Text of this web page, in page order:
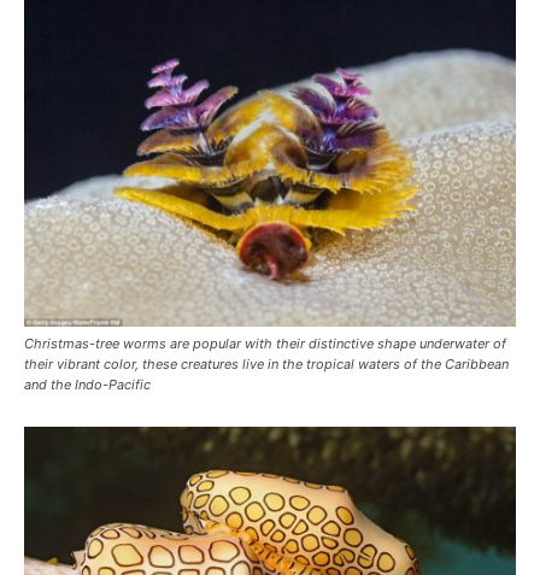
Christmas-tree worms are popular with their distinctive shape underwater of
their vibrant color, these creatures live in the tropical waters of the Caribbean
and the Indo-Pacific